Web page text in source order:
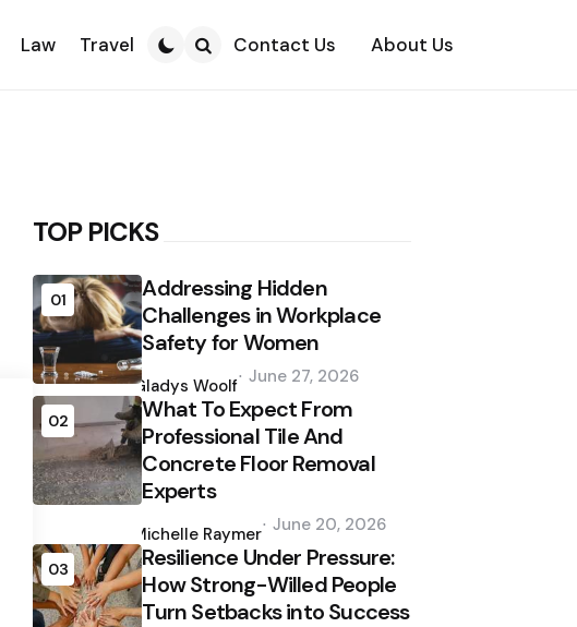
Law Travel Contact Us About Us
TOP PICKS
01
Addressing Hidden
Challenges in Workplace
Safety for Women
by
Gladys Woolf June 27, 2026
02
What To Expect From
Professional Tile And
Concrete Floor Removal
Experts
by
Michelle Raymer June 20, 2026
03
Resilience Under Pressure:
How Strong-Willed People
Turn Setbacks into Success